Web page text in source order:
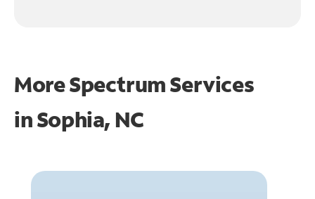
More Spectrum Services
inSophia, NC